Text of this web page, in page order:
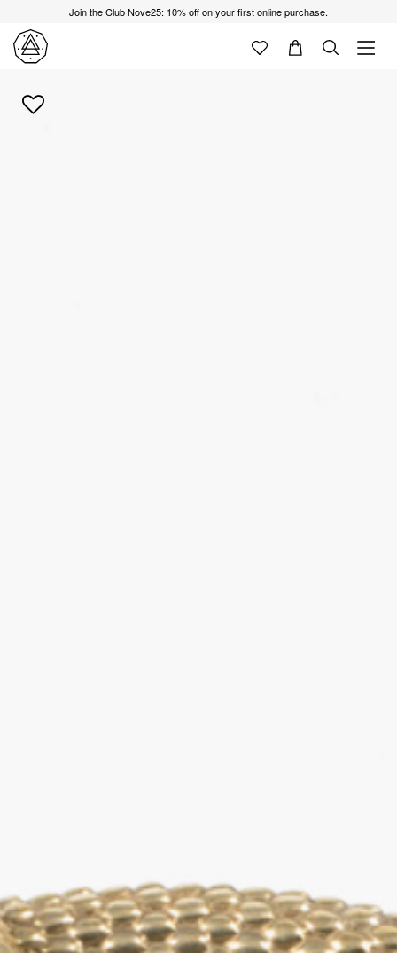
Join the Club Nove25: 10% off on your first online purchase.